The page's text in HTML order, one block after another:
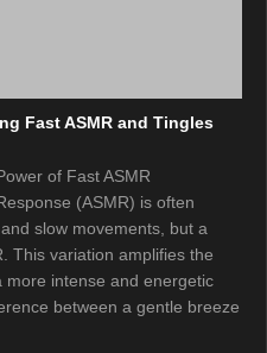
Fast ASMR and Tingles
of Fast ASMR
(ASMR) is often
slow movements, but a
This variation amplifies the
intense and energetic
between a gentle breeze